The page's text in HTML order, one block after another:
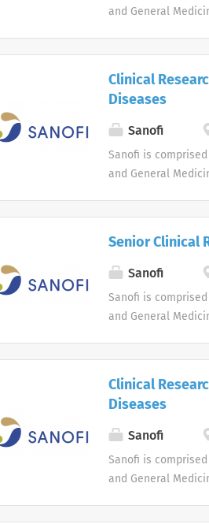
and General
Clinical
Diseases
Sanofi
Sanofi is
and General
Senior Clinical
Sanofi
Sanofi is
and General
Clinical
Diseases
Sanofi
Sanofi is
and General